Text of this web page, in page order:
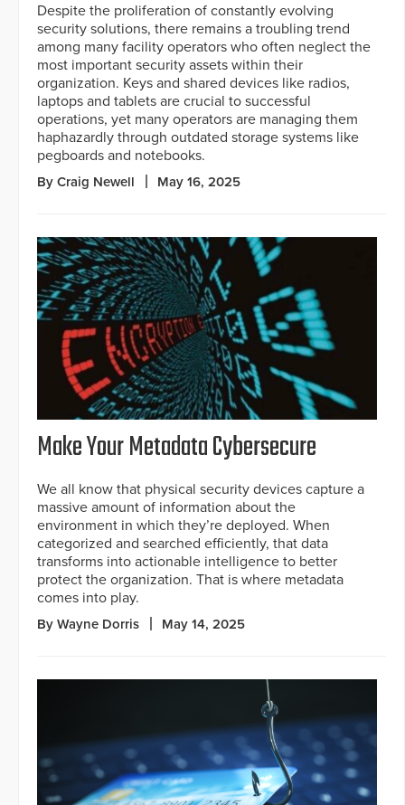
Despite the proliferation of constantly evolving
security solutions, there remains a troubling trend
among many facility operators who often neglect the
most important security assets within their
organization. Keys and shared devices like radios,
laptops and tablets are crucial to successful
operations, yet many operators are managing them
haphazardly through outdated storage systems like
pegboards and notebooks.
By Craig Newell May 16, 2025
Make Your Metadata Cybersecure
We all know that physical security devices capture a
massive amount of information about the
environment in which they’re deployed. When
categorized and searched efficiently, that data
transforms into actionable intelligence to better
protect the organization. That is where metadata
comes into play.
By Wayne Dorris May 14, 2025